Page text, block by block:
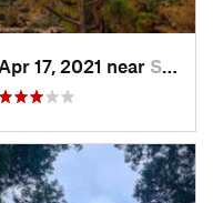
Apr 17, 2021 near San Lor…, MX